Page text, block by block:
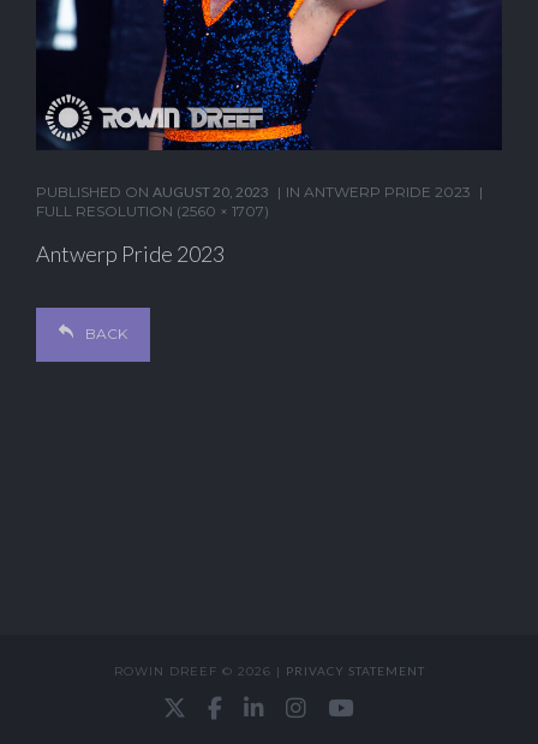
PUBLISHED ON AUGUST 20, 2023 IN ANTWERP PRIDE 2023
FULL RESOLUTION (2560 × 1707)
Antwerp Pride 2023
BACK
ROWIN DREEF © 2026 | PRIVACY STATEMENT